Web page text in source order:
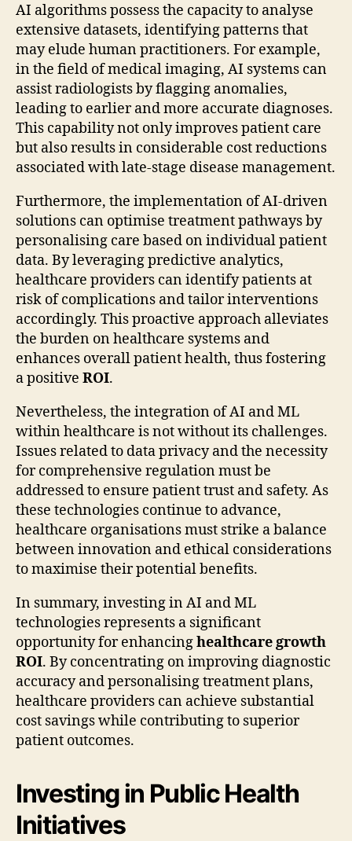
AI algorithms possess the capacity to analyse
extensive datasets, identifying patterns that
may elude human practitioners. For example,
in the field of medical imaging, AI systems can
assist radiologists by flagging anomalies,
leading to earlier and more accurate diagnoses.
This capability not only improves patient care
but also results in considerable cost reductions
associated with late-stage disease management.
Furthermore, the implementation of AI-driven
solutions can optimise treatment pathways by
personalising care based on individual patient
data. By leveraging predictive analytics,
healthcare providers can identify patients at
risk of complications and tailor interventions
accordingly. This proactive approach alleviates
the burden on healthcare systems and
enhances overall patient health, thus fostering
a positive ROI.
Nevertheless, the integration of AI and ML
within healthcare is not without its challenges.
Issues related to data privacy and the necessity
for comprehensive regulation must be
addressed to ensure patient trust and safety. As
these technologies continue to advance,
healthcare organisations must strike a balance
between innovation and ethical considerations
to maximise their potential benefits.
In summary, investing in AI and ML
technologies represents a significant
opportunity for enhancinghealthcare growth
ROI. By concentrating on improving diagnostic
accuracy and personalising treatment plans,
healthcare providers can achieve substantial
cost savings while contributing to superior
patient outcomes.
Investing in Public Health
Initiatives